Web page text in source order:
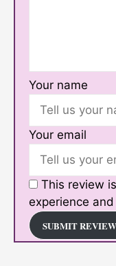
Your name
Your email
This review
experience
SUBMIT REVIEW